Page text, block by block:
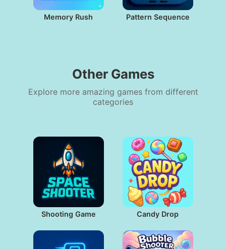
Memory Rush Pattern Sequence
Other Games
Explore more amazing games from different
categories
Shooting Game Candy Drop